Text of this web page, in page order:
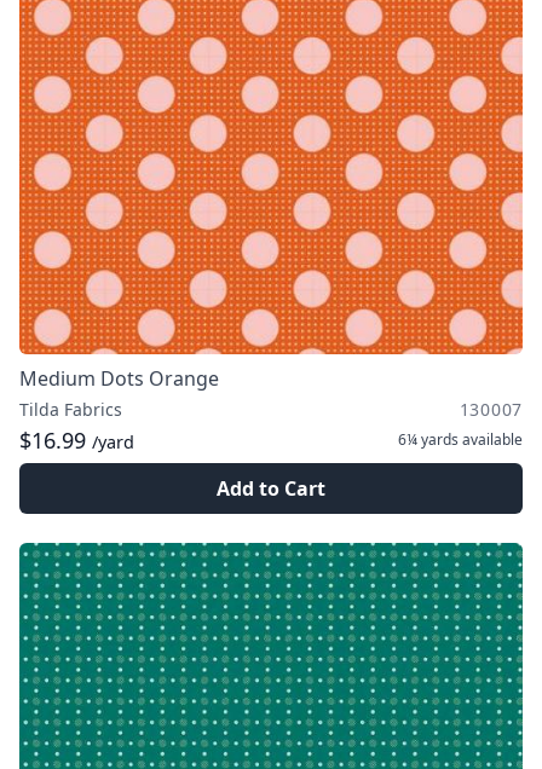
Medium Dots Orange
Tilda Fabrics 130007
$16.99 /yard 6¼ yards available
Add to Cart